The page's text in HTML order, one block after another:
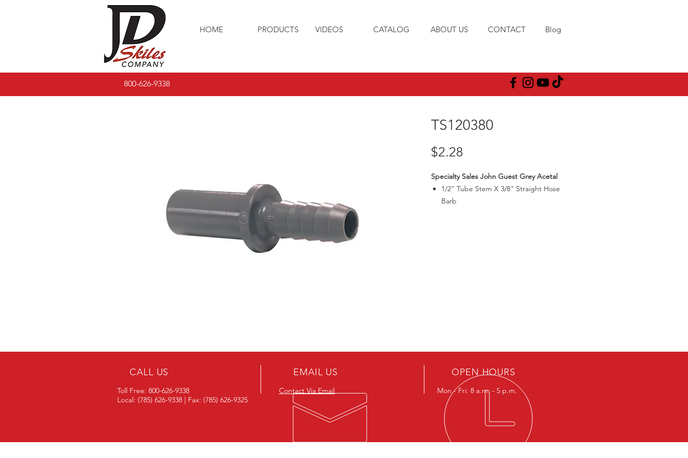
HOME PRODUCTS VIDEOS CATALOG ABOUT US CONTACT Blog
800-626-9338
TS120380
$2.28
Specialty Sales John Guest Grey Acetal
1/2" Tube Stem X 3/8" Straight Hose
Barb
CALL US
Toll Free: 800-626-9338
Local: (785) 626-9338 | Fax: (785) 626-9325
EMAIL US
Contact Via Email
OPEN HOURS
Mon - Fri: 8 a.m. - 5 p.m.